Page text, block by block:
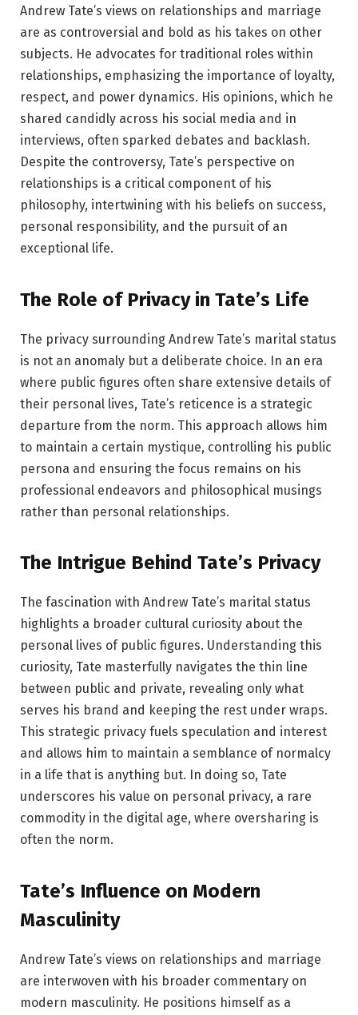
Andrew Tate’s views on relationships and marriage
are as controversial and bold as his takes on other
subjects. He advocates for traditional roles within
relationships, emphasizing the importance of loyalty,
respect, and power dynamics. His opinions, which he
shared candidly across his social media and in
interviews, often sparked debates and backlash.
Despite the controversy, Tate’s perspective on
relationships is a critical component of his
philosophy, intertwining with his beliefs on success,
personal responsibility, and the pursuit of an
exceptional life.
The Role of Privacy in Tate’s Life
The privacy surrounding Andrew Tate’s marital status
is not an anomaly but a deliberate choice. In an era
where public figures often share extensive details of
their personal lives, Tate’s reticence is a strategic
departure from the norm. This approach allows him
to maintain a certain mystique, controlling his public
persona and ensuring the focus remains on his
professional endeavors and philosophical musings
rather than personal relationships.
The Intrigue Behind Tate’s Privacy
The fascination with Andrew Tate’s marital status
highlights a broader cultural curiosity about the
personal lives of public figures. Understanding this
curiosity, Tate masterfully navigates the thin line
between public and private, revealing only what
serves his brand and keeping the rest under wraps.
This strategic privacy fuels speculation and interest
and allows him to maintain a semblance of normalcy
in a life that is anything but. In doing so, Tate
underscores his value on personal privacy, a rare
commodity in the digital age, where oversharing is
often the norm.
Tate’s Influence on Modern
Masculinity
Andrew Tate’s views on relationships and marriage
are interwoven with his broader commentary on
modern masculinity. He positions himself as a